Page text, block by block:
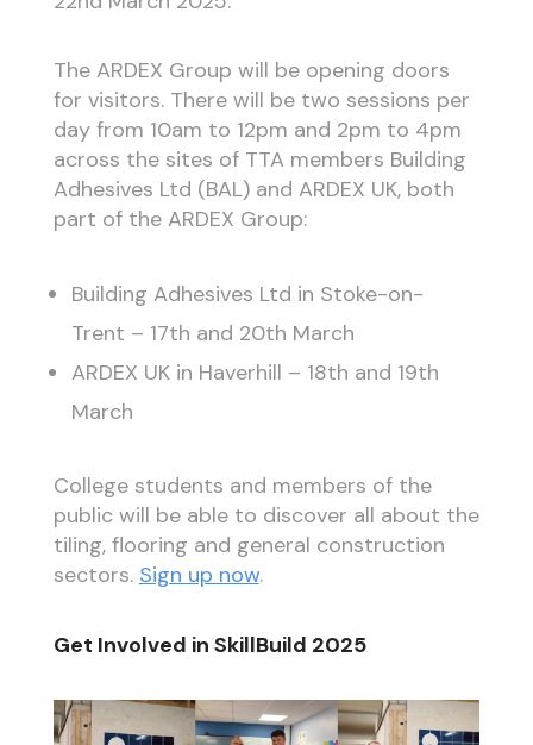
The ARDEX Group will be opening doors
for visitors. There will be two sessions per
day from 10am to 12pm and 2pm to 4pm
across the sites of TTA members Building
Adhesives Ltd (BAL) and ARDEX UK, both
part of the ARDEX Group:
Building Adhesives Ltd in Stoke-on-
Trent – 17th and 20th March
ARDEX UK in Haverhill – 18th and 19th
March
College students and members of the
public will be able to discover all about the
tiling, flooring and general construction
sectors. Sign up now.
Get Involved in SkillBuild 2025